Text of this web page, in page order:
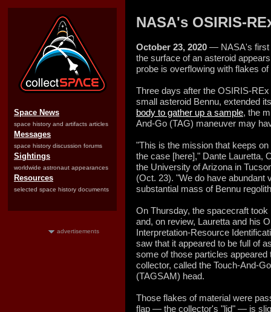
Space News
space history and artifacts articles
Messages
space history discussion forums
Sightings
worldwide astronaut appearances
Resources
selected space history documents
advertisements
NASA's OSIRIS-
October 23, 2020 — NASA's first
the surface of an asteroid
probe is overflowing with flakes
Three days after the OSIRIS-
small asteroid Bennu, extended
body to gather up a sample, the
And-Go (TAG) maneuver may
"This is the mission that keeps
the case [here]," Dante Lauretta,
the University of Arizona in
(Oct. 23). "We do have abundant
substantial mass of Bennu
On Thursday, the spacecraft
and, on review, Lauretta and his
Interpretation-Resource
saw that it appeared to be full of
some of those particles
collector, called the Touch-And-
(TAGSAM) head.
Those flakes of material were
flap — the collector's "lid" — is